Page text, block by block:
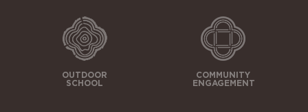
OUTDOOR
SCHOOL
COMMUNITY
ENGAGEMENT